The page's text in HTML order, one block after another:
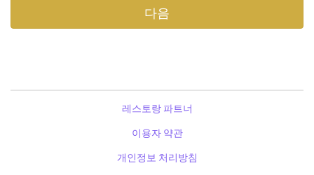
레스토랑 파트너
이용자 약관
개인정보 처리방침